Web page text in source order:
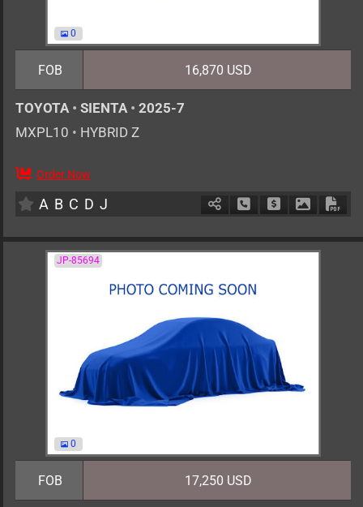
0
FOB 16,870 USD
TOYOTA • SIENTA • 2025-7
MXPL10 • HYBRID Z
0 AT
Order Now
A B C D J Schedule Call Back
Ask Price
JP-85694
0
FOB 17,250 USD